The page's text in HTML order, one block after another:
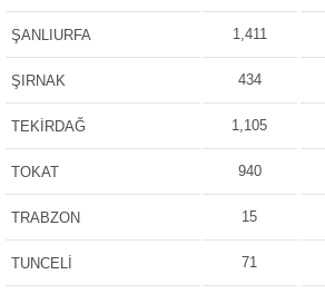
ŞANLIURFA 1,411
ŞIRNAK 434
TEKİRDAĞ 1,105
TOKAT 940
TRABZON 15
TUNCELİ 71